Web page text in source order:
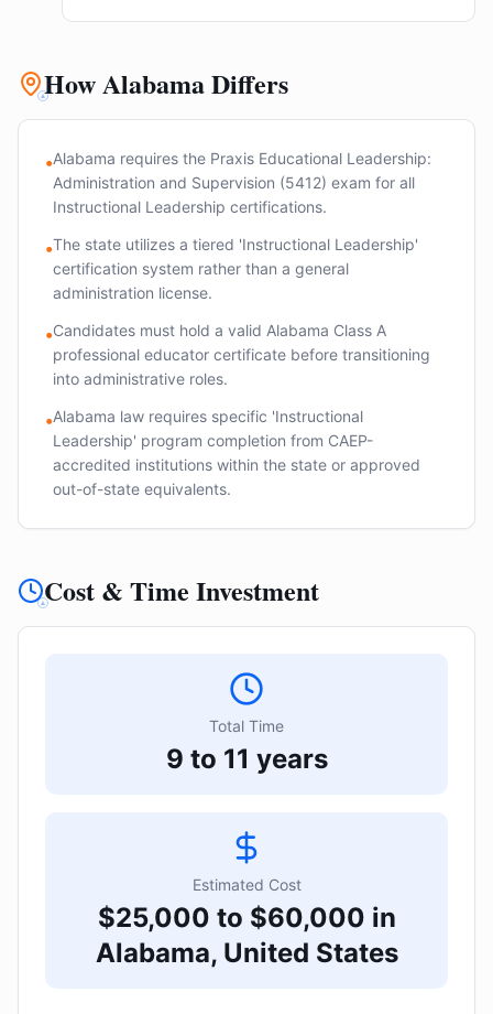
How Alabama Differs
•Alabama requires the Praxis Educational Leadership:
Administration and Supervision (5412) exam for all
Instructional Leadership certifications.
•The state utilizes a tiered 'Instructional Leadership'
certification system rather than a general
administration license.
•Candidates must hold a valid Alabama Class A
professional educator certificate before transitioning
into administrative roles.
•Alabama law requires specific 'Instructional
Leadership' program completion from CAEP-
accredited institutions within the state or approved
out-of-state equivalents.
Cost & Time Investment
Total Time
9 to 11 years
Estimated Cost
$25,000 to $60,000 in
Alabama, United States